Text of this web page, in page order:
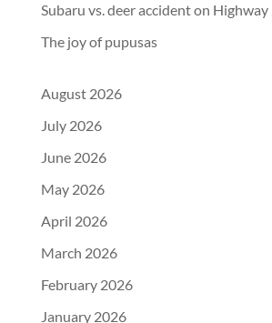
Subaru vs. deer accident on Highway
The joy of pupusas
August 2026
July 2026
June 2026
May 2026
April 2026
March 2026
February 2026
January 2026